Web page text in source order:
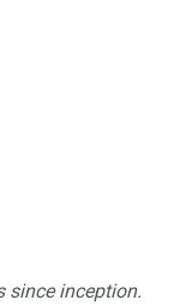
since inception.